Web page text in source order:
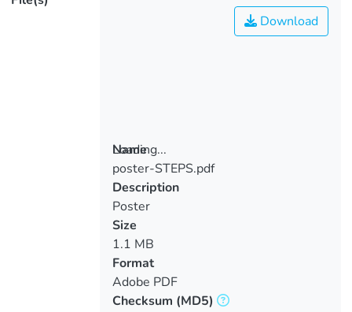
Loading...
Loading...
Download
Name
poster-STEPS.pdf
Description
Poster
Size
1.1 MB
Format
Adobe PDF
Checksum (MD5)